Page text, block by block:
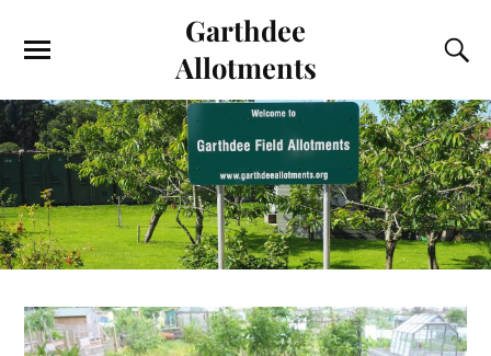
Garthdee
Allotments